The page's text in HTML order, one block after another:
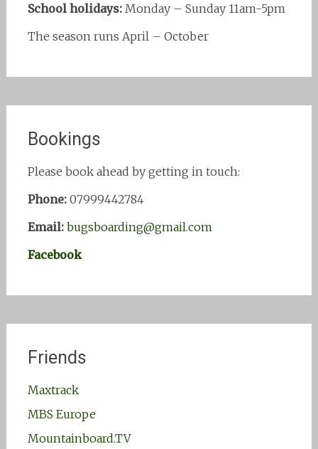
School holidays:Monday – Sunday 11am-5pm
The season runs April – October
Bookings
Please book ahead by getting in touch:
Phone:07999442784
Email: bugsboarding@gmail.com
Facebook
Friends
Maxtrack
MBS Europe
Mountainboard.TV